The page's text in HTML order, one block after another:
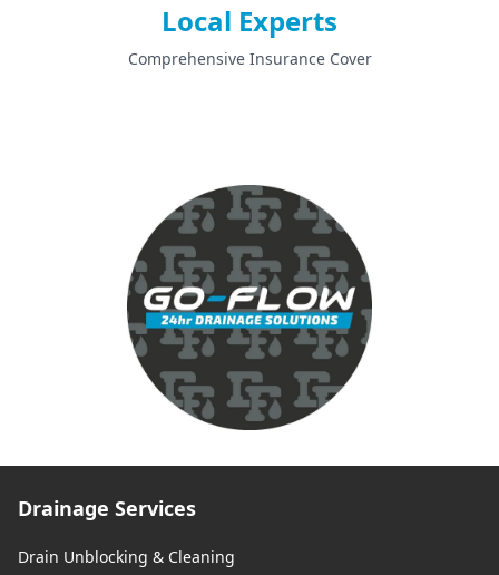
Local Experts
Comprehensive Insurance Cover
Drainage Services
Drain Unblocking & Cleaning